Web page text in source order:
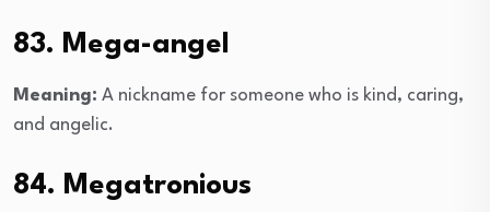
83. Mega-angel
Meaning: A nickname for someone who is kind, caring,
and angelic.
84. Megatronious